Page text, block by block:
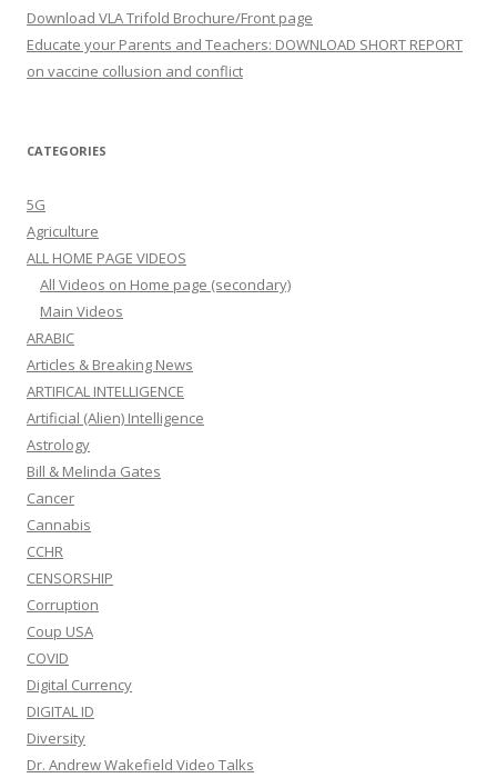
Download VLA Trifold Brochure/Front page
Educate your Parents and Teachers: DOWNLOAD SHORT REPORT
on vaccine collusion and conflict
CATEGORIES
5G
Agriculture
ALL HOME PAGE VIDEOS
All Videos on Home page (secondary)
Main Videos
ARABIC
Articles & Breaking News
ARTIFICAL INTELLIGENCE
Artificial (Alien) Intelligence
Astrology
Bill & Melinda Gates
Cancer
Cannabis
CCHR
CENSORSHIP
Corruption
Coup USA
COVID
Digital Currency
DIGITAL ID
Diversity
Dr. Andrew Wakefield Video Talks